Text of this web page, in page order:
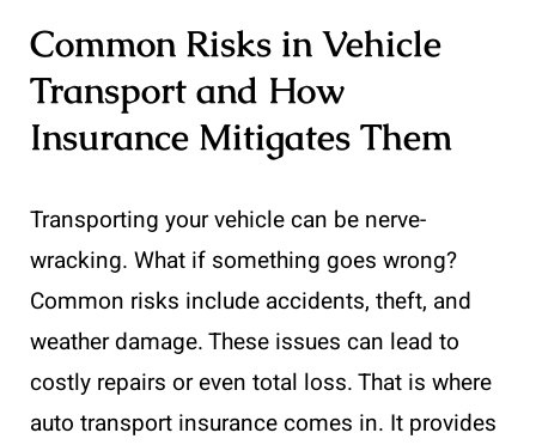
Common Risks in Vehicle
Transport and How
Insurance Mitigates Them
Transporting your vehicle can be nerve-
wracking. What if something goes wrong?
Common risks include accidents, theft, and
weather damage. These issues can lead to
costly repairs or even total loss. That is where
auto transport insurance comes in. It provides